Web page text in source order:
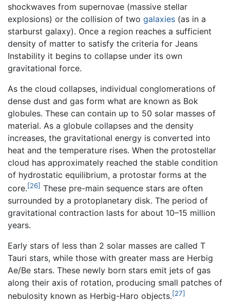
shockwaves from supernovae (massive stellar
explosions) or the collision of two galaxies (as in a
starburst galaxy). Once a region reaches a sufficient
density of matter to satisfy the criteria for Jeans
Instability it begins to collapse under its own
gravitational force.
As the cloud collapses, individual conglomerations of
dense dust and gas form what are known as Bok
globules. These can contain up to 50 solar masses of
material. As a globule collapses and the density
increases, the gravitational energy is converted into
heat and the temperature rises. When the protostellar
cloud has approximately reached the stable condition
of hydrostatic equilibrium, a protostar forms at the
core.[26] These pre-main sequence stars are often
surrounded by a protoplanetary disk. The period of
gravitational contraction lasts for about 10–15 million
years.
Early stars of less than 2 solar masses are called T
Tauri stars, while those with greater mass are Herbig
Ae/Be stars. These newly born stars emit jets of gas
along their axis of rotation, producing small patches of
nebulosity known as Herbig-Haro objects.[27]